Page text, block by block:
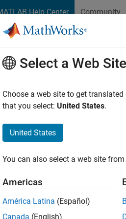
Help Center Community
Home
Finance
Toolbox
Toolbox
with Financial
Toolbox
Curve Models
Rate Instruments
Instruments
FX, Commodity, or
rate
Layer
Select a Web Site
Choose a web site to get
that you select: United States.
United States
You can also select a web site
Americas
América Latina (Español)
Canada (English)